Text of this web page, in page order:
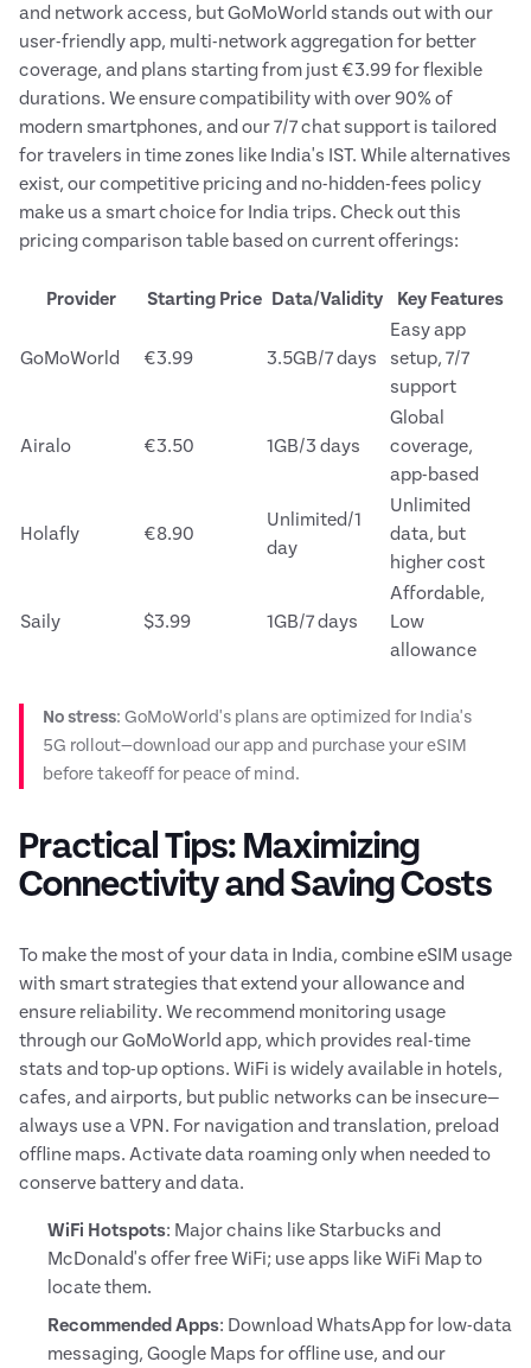
and network access, but GoMoWorld stands out with our
user-friendly app, multi-network aggregation for better
coverage, and plans starting from just €3.99 for flexible
durations. We ensure compatibility with over 90% of
modern smartphones, and our 7/7 chat support is tailored
for travelers in time zones like India's IST. While alternatives
exist, our competitive pricing and no-hidden-fees policy
make us a smart choice for India trips. Check out this
pricing comparison table based on current offerings:
Provider Starting Price Data/Validity Key Features
GoMoWorld €3.99 3.5GB/7 days
Easy app
setup, 7/7
support
Airalo €3.50 1GB/3 days
Global
coverage,
app-based
Holafly €8.90
Unlimited/1
day
Unlimited
data, but
higher cost
Saily $3.99 1GB/7 days
Affordable,
Low
allowance
No stress: GoMoWorld's plans are optimized for India's
5G rollout—download our app and purchase your eSIM
before takeoff for peace of mind.
Practical Tips: Maximizing
Connectivity and Saving Costs
To make the most of your data in India, combine eSIM usage
with smart strategies that extend your allowance and
ensure reliability. We recommend monitoring usage
through our GoMoWorld app, which provides real-time
stats and top-up options. WiFi is widely available in hotels,
cafes, and airports, but public networks can be insecure—
always use a VPN. For navigation and translation, preload
offline maps. Activate data roaming only when needed to
conserve battery and data.
WiFi Hotspots: Major chains like Starbucks and
McDonald's offer free WiFi; use apps like WiFi Map to
locate them.
Recommended Apps: Download WhatsApp for low-data
messaging, Google Maps for offline use, and our